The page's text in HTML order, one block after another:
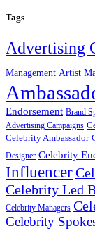
Tags
Advertising
Management Artist
Endorsement Brand
Advertising Campaigns
Celebrity Ambassador
Designer Celebrity
Influencer
Celebrity Led
Celebrity Managers
Celebrity